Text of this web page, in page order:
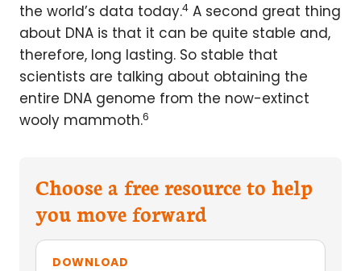
the world’s data today.4 A second great thing
about DNA is that it can be quite stable and,
therefore, long lasting. So stable that
scientists are talking about obtaining the
entire DNA genome from the now-extinct
wooly mammoth.6
Choose a free resource to help
you move forward
DOWNLOAD